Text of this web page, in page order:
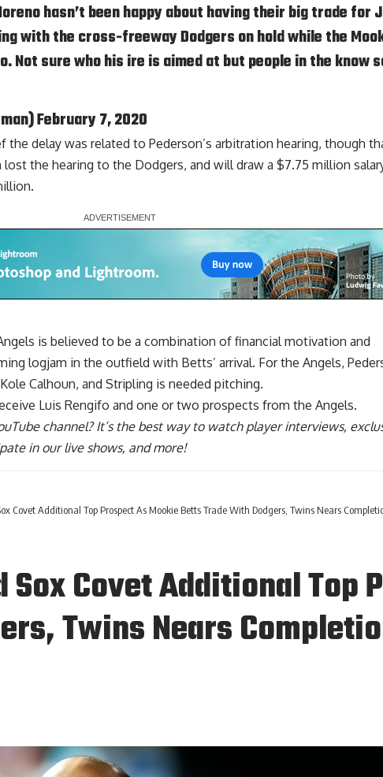
hasn’t been happy about having their big trade for
with the cross-freeway Dodgers on hold while the
Not sure who his ire is aimed at but people in the know
February 7, 2020
the delay was related to Pederson’s arbitration hearing, though
the hearing to the Dodgers, and will draw a $7.75 million
is believed to be a combination of financial motivation and
logjam in the outfield with Betts’ arrival. For the Angels,
Calhoun, and Stripling is needed pitching.
Luis Rengifo and one or two prospects from the Angels.
channel? It’s the best way to watch player interviews,
in our live shows, and more!
Covet Additional Top Prospect As Mookie Betts Trade With Dodgers, Twins Nears
Sox Covet Additional
Twins Nears